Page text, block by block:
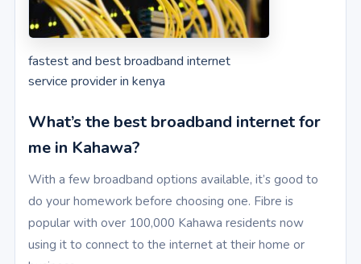
fastest and best broadband internet
service provider in kenya
What’s the best broadband internet for
me in Kahawa?
With a few broadband options available, it’s good to
do your homework before choosing one. Fibre is
popular with over 100,000 Kahawa residents now
using it to connect to the internet at their home or